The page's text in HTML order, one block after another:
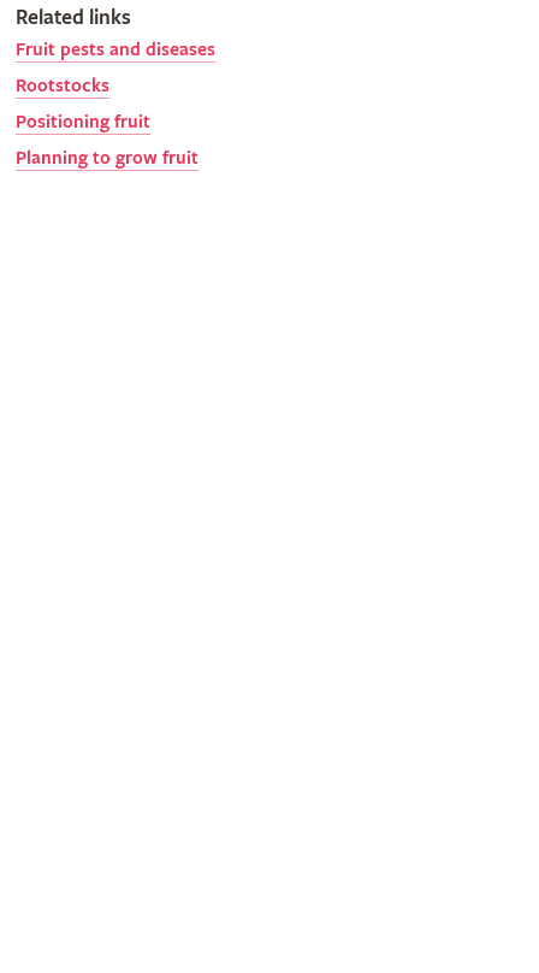
Related links
Fruit pests and diseases
Rootstocks
Positioning fruit
Planning to grow fruit